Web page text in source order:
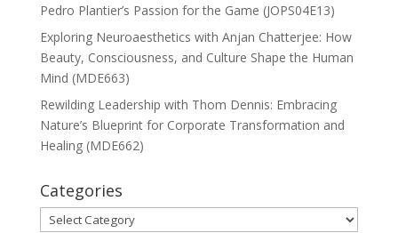
Pedro Plantier’s Passion for the Game (JOPS04E13)
Exploring Neuroaesthetics with Anjan Chatterjee: How
Beauty, Consciousness, and Culture Shape the Human
Mind (MDE663)
Rewilding Leadership with Thom Dennis: Embracing
Nature’s Blueprint for Corporate Transformation and
Healing (MDE662)
Categories
Categories